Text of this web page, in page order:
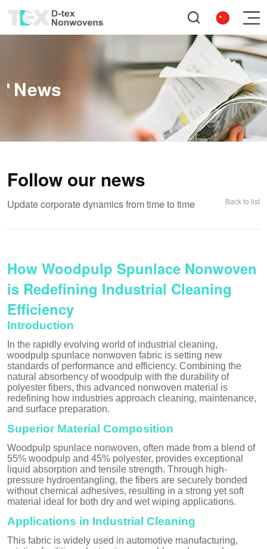
News
Follow our news
Update corporate dynamics from time to time Back to list
How Woodpulp Spunlace Nonwoven
is Redefining Industrial Cleaning
Efficiency
Introduction
In the rapidly evolving world of industrial cleaning,
woodpulp spunlace nonwoven fabric is setting new
standards of performance and efficiency. Combining the
natural absorbency of woodpulp with the durability of
polyester fibers, this advanced nonwoven material is
redefining how industries approach cleaning, maintenance,
and surface preparation.
Superior Material Composition
Woodpulp spunlace nonwoven, often made from a blend of
55% woodpulp and 45% polyester, provides exceptional
liquid absorption and tensile strength. Through high-
pressure hydroentangling, the fibers are securely bonded
without chemical adhesives, resulting in a strong yet soft
material ideal for both dry and wet wiping applications.
Applications in Industrial Cleaning
This fabric is widely used in automotive manufacturing,